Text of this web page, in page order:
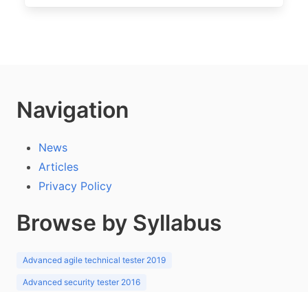
Navigation
News
Articles
Privacy Policy
Browse by Syllabus
Advanced agile technical tester 2019
Advanced security tester 2016